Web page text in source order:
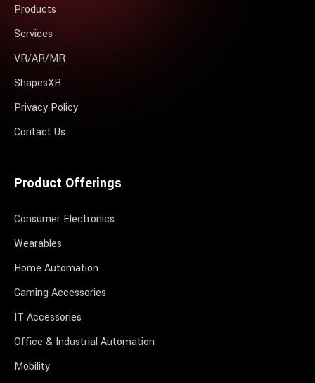
Products
Services
VR/AR/MR
ShapesXR
Privacy Policy
Contact Us
Product Offerings
Consumer Electronics
Wearables
Home Automation
Gaming Accessories
IT Accessories
Office & Industrial Automation
Mobility